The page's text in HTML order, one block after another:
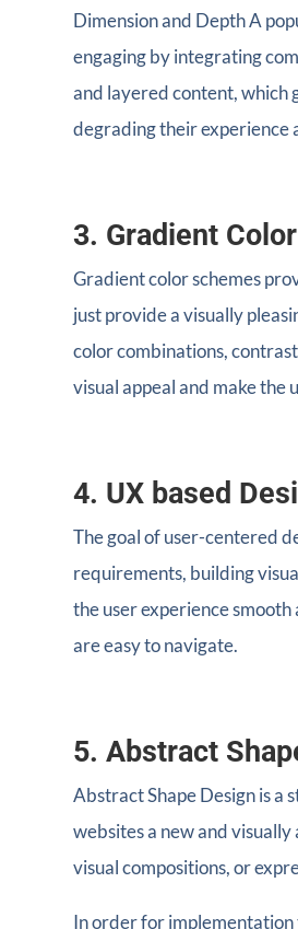
Dimension and Depth A
engaging by integrating
and layered content, which
degrading their experience
3. Gradient
Gradient color schemes
just provide a visually
color combinations,
visual appeal and make
4. UX based
The goal of user-centered
requirements, building
the user experience
are easy to navigate.
5. Abstract
Abstract Shape Design is a
websites a new and
visual compositions, or
In order for implementation